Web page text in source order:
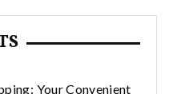
Your Convenient